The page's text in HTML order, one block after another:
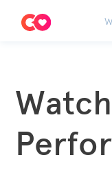
Watch